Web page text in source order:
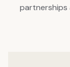
partnerships